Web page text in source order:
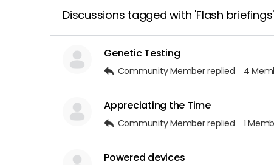
Discussions tagged with 'Flash briefings'
Genetic Testing
Community Memberreplied 4
Appreciating the Time
Community Memberreplied 1
Powered devices